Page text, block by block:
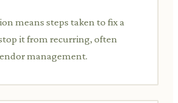
means steps taken to fix a
it from recurring, often
management.